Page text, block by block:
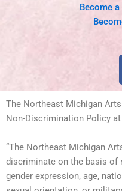
Become
The Northeast Michigan
Non-Discrimination Policy
“The Northeast Michigan
discriminate on the basis of
gender expression, age,